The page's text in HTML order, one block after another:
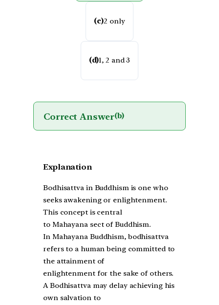
(c)2 only
(d)1, 2 and 3
Correct Answer(b)
Explanation
Bodhisattva in Buddhism is one who
seeks awakening or enlightenment.
This concept is central
to Mahayana sect of Buddhism.
In Mahayana Buddhism, bodhisattva
refers to a human being committed to
the attainment of
enlightenment for the sake of others.
A Bodhisattva may delay achieving his
own salvation to